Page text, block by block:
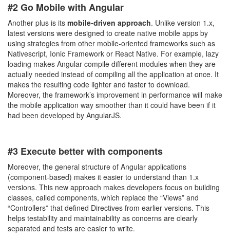
#2 Go Mobile with Angular
Another plus is its mobile-driven approach. Unlike version 1.x,
latest versions were designed to create native mobile apps by
using strategies from other mobile-oriented frameworks such as
Nativescript, Ionic Framework or React Native. For example, lazy
loading makes Angular compile different modules when they are
actually needed instead of compiling all the application at once. It
makes the resulting code lighter and faster to download.
Moreover, the framework’s improvement in performance will make
the mobile application way smoother than it could have been if it
had been developed by AngularJS.
#3 Execute better with components
Moreover, the general structure of Angular applications
(component-based) makes it easier to understand than 1.x
versions. This new approach makes developers focus on building
classes, called components, which replace the “Views” and
“Controllers” that defined Directives from earlier versions. This
helps testability and maintainability as concerns are clearly
separated and tests are easier to write.